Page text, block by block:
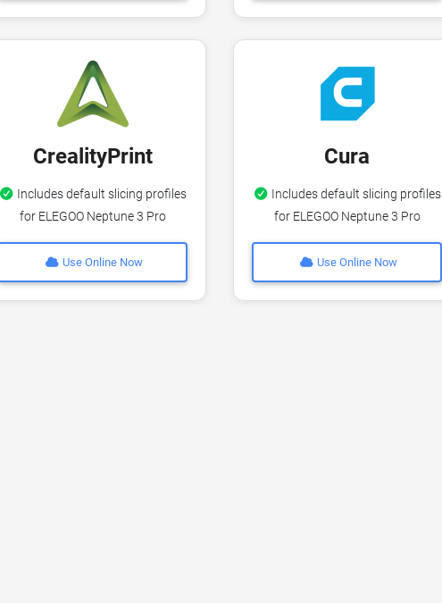
CrealityPrint
Includes default slicing profiles
for ELEGOO Neptune 3 Pro
Use Online Now
Cura
Includes default slicing profiles
for ELEGOO Neptune 3 Pro
Use Online Now